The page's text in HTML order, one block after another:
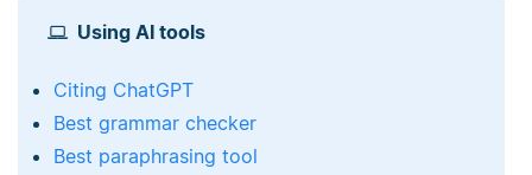
Using AI tools
Citing ChatGPT
Best grammar checker
Best paraphrasing tool